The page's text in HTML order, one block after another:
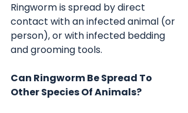
Ringworm is spread by direct
contact with an infected animal (or
person), or with infected bedding
and grooming tools.
Can Ringworm Be Spread To
Other Species Of Animals?